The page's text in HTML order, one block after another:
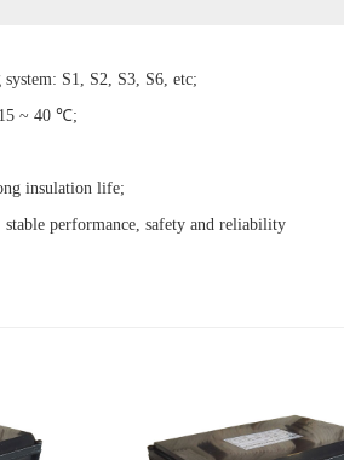
S1, S2, S3, S6, etc;
15 ~ 40 ℃;
insulation life;
performance, safety and reliability